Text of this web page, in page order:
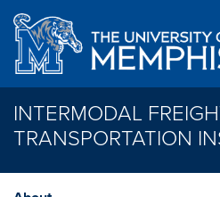
Skip to main content
INTERMODAL
TRANSPORTATION